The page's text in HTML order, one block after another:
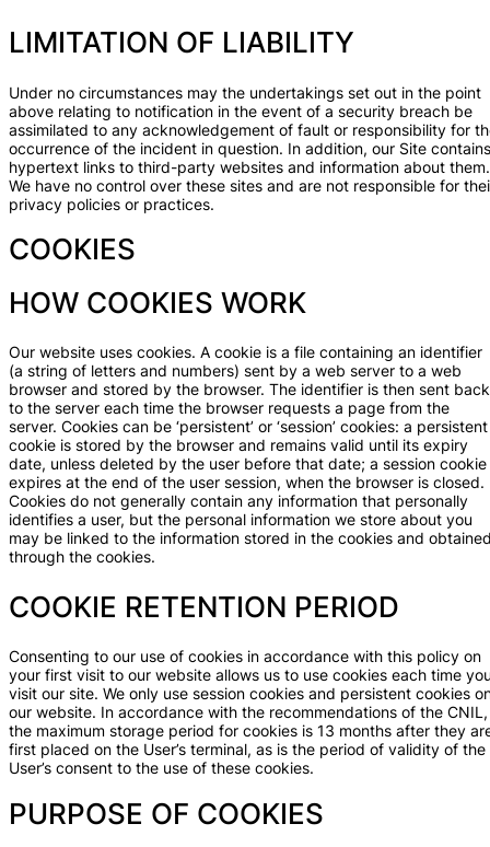
LIMITATION OF LIABILITY
Under no circumstances may the undertakings set out in the point
above relating to notification in the event of a security breach be
assimilated to any acknowledgement of fault or responsibility for
occurrence of the incident in question. In addition, our Site contains
hypertext links to third-party websites and information about them.
We have no control over these sites and are not responsible for
privacy policies or practices.
COOKIES
HOW COOKIES WORK
Our website uses cookies. A cookie is a file containing an identifier
(a string of letters and numbers) sent by a web server to a web
browser and stored by the browser. The identifier is then sent back
to the server each time the browser requests a page from the
server. Cookies can be ‘persistent’ or ‘session’ cookies: a persistent
cookie is stored by the browser and remains valid until its expiry
date, unless deleted by the user before that date; a session cookie
expires at the end of the user session, when the browser is closed.
Cookies do not generally contain any information that personally
identifies a user, but the personal information we store about you
may be linked to the information stored in the cookies and
through the cookies.
COOKIE RETENTION PERIOD
Consenting to our use of cookies in accordance with this policy on
your first visit to our website allows us to use cookies each time
visit our site. We only use session cookies and persistent cookies
our website. In accordance with the recommendations of the CNIL,
the maximum storage period for cookies is 13 months after they
first placed on the User’s terminal, as is the period of validity of the
User’s consent to the use of these cookies.
PURPOSE OF COOKIES